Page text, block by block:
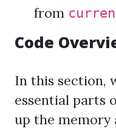
from
Code
In this section,
essential parts
up the memory